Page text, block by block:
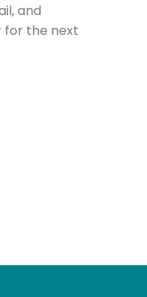
and
for the next